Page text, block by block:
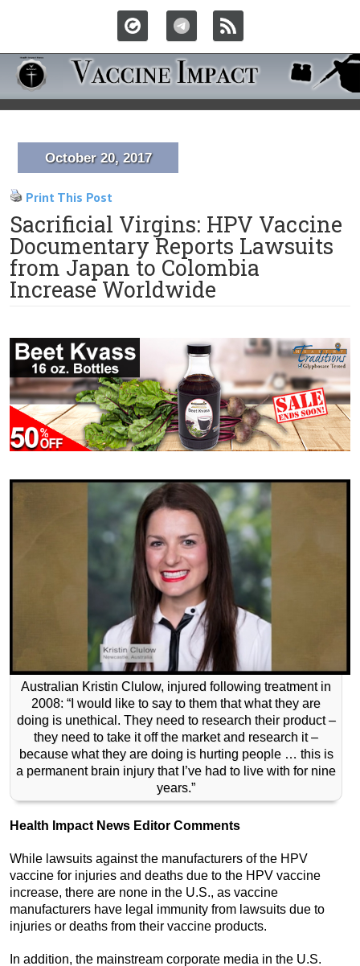
October 20, 2017
Print This Post
Sacrificial Virgins: HPV Vaccine
Documentary Reports Lawsuits
from Japan to Colombia
Increase Worldwide
Australian Kristin Clulow, injured following treatment in
2008: “I would like to say to them that what they are
doing is unethical. They need to research their product –
they need to take it off the market and research it –
because what they are doing is hurting people … this is
a permanent brain injury that I’ve had to live with for nine
years.”
Health Impact News Editor Comments
While lawsuits against the manufacturers of the HPV
vaccine for injuries and deaths due to the HPV vaccine
increase, there are none in the U.S., as vaccine
manufacturers have legal immunity from lawsuits due to
injuries or deaths from their vaccine products.
In addition, the mainstream corporate media in the U.S.